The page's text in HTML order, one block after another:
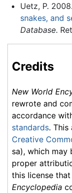
Uetz, P. 2008.
snakes, and
Database.
Credits
New World
rewrote and
accordance
standards.
Creative
sa), which may
proper
this license
Encyclopedia